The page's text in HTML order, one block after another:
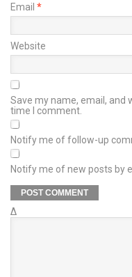
Email *
Website
Save my name, email, and
time I comment.
Notify me of follow-up
Notify me of new posts by
Δ